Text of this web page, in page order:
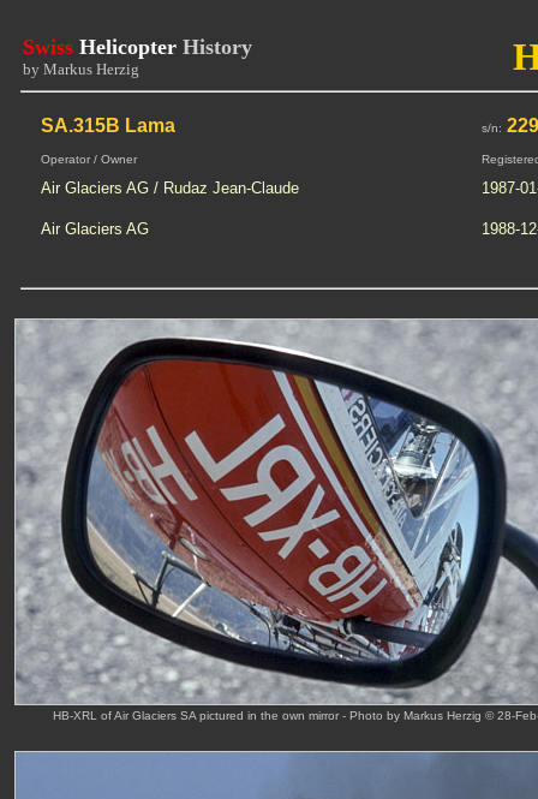
Swiss Helicopter History
by Markus Herzig
SA.315B Lama s/n:
Operator / Owner
Air Glaciers AG / Rudaz Jean-Claude 1987-
Air Glaciers AG 1988-
HB-XRL of Air Glaciers SA pictured in the own mirror - Photo by Markus Herzig © 28-